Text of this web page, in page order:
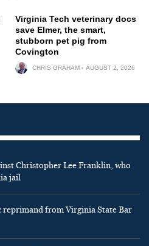
Virginia Tech veterinary docs
save Elmer, the smart,
stubborn pet pig from
Covington
CHRIS GRAHAM AUGUST 2, 2026
Christopher Lee Franklin, who
jail
reprimand from Virginia State Bar